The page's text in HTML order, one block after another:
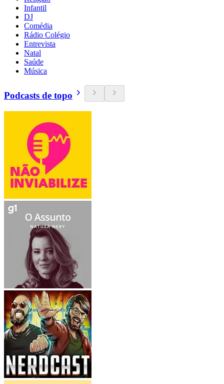
Infantil
DJ
Comédia
Rádio Colégio
Entrevista
Natal
Saúde
Música
Podcasts de topo